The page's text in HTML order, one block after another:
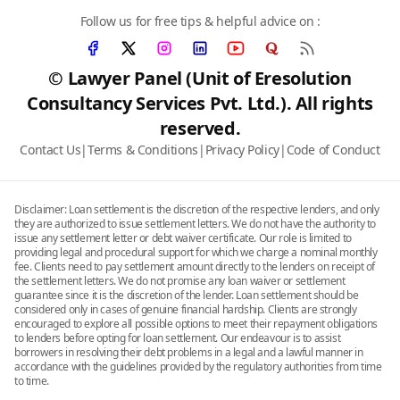
© Lawyer Panel (Unit of Eresolution
Consultancy Services Pvt. Ltd.). All rights
reserved.
Contact Us|Terms & Conditions | Privacy Policy| Code of Conduct
Follow us for free tips & helpful advice on :
Disclaimer: Loan settlement is the discretion of the respective lenders, and only
they are authorized to issue settlement letters. We do not have the authority to
issue any settlement letter or debt waiver certificate. Our role is limited to
providing legal and procedural support for which we charge a nominal monthly
fee. Clients need to pay settlement amount directly to the lenders on receipt of
the settlement letters. We do not promise any loan waiver or settlement
guarantee since it is the discretion of the lender. Loan settlement should be
considered only in cases of genuine financial hardship. Clients are strongly
encouraged to explore all possible options to meet their repayment obligations
to lenders before opting for loan settlement. Our endeavour is to assist
borrowers in resolving their debt problems in a legal and a lawful manner in
accordance with the guidelines provided by the regulatory authorities from time
to time.